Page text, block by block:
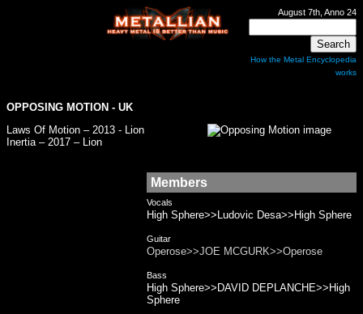
August 7th, Anno 24
How the Metal Encyclopedia
works
OPPOSING MOTION - UK
Laws Of Motion – 2013 - Lion
Inertia – 2017 – Lion
Members
Vocals
High Sphere>>Ludovic Desa>>High Sphere
Guitar
Operose>>JOE MCGURK>>Operose
Bass
High Sphere>>DAVID DEPLANCHE>>High
Sphere